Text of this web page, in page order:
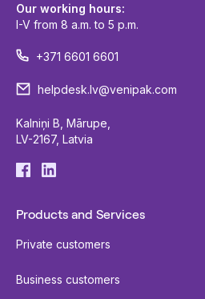
Our working hours:
I-V from 8 a.m. to 5 p.m.
+371 6601 6601
helpdesk.lv@venipak.com
Kalniņi B, Mārupe,
LV-2167, Latvia
Products and Services
Private customers
Business customers